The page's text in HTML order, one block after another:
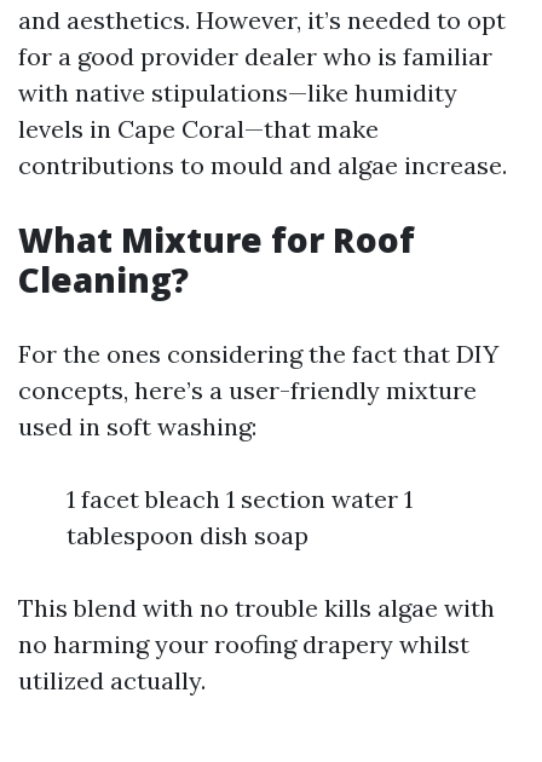
and aesthetics. However, it’s needed to opt
for a good provider dealer who is familiar
with native stipulations—like humidity
levels in Cape Coral—that make
contributions to mould and algae increase.
What Mixture for Roof
Cleaning?
For the ones considering the fact that DIY
concepts, here’s a user-friendly mixture
used in soft washing:
1 facet bleach 1 section water 1
tablespoon dish soap
This blend with no trouble kills algae with
no harming your roofing drapery whilst
utilized actually.